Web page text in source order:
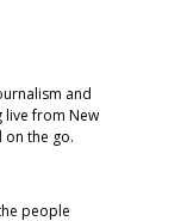
and
live from New
on the go.
people